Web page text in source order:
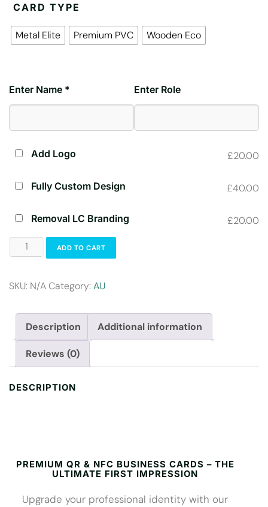
CARD TYPE
Metal Elite Premium PVC Wooden Eco
Enter Name * Enter Role
Add Logo £20.00
Fully Custom Design £40.00
Removal LC Branding £20.00
ADD TO CART
SKU: N/ACategory:AU
Description Additional information
Reviews (0)
DESCRIPTION
PREMIUM QR & NFC BUSINESS CARDS – THE
ULTIMATE FIRST IMPRESSION
Upgrade your professional identity with our